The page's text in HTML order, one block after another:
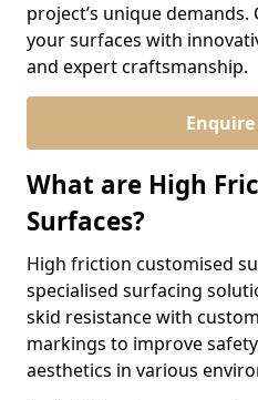
project’s unique
your surfaces with
and expert craftsmanship.
Enquire
What are High
Surfaces?
High friction customised
specialised surfacing
skid resistance with
markings to improve
aesthetics in various